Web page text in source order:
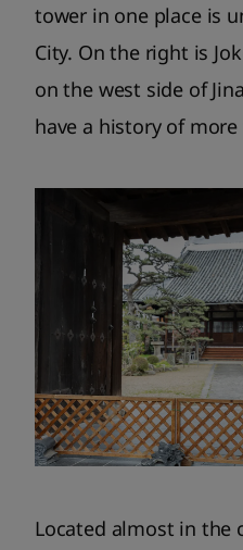
tower in one place is
City. On the right is
on the west side of
have a history of more
Located almost in the